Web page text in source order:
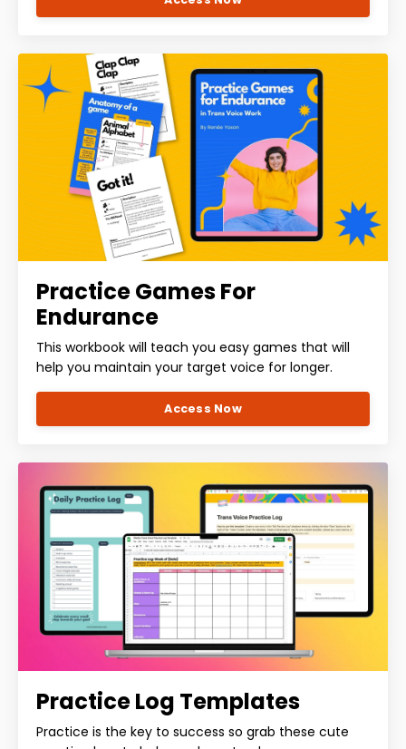
Practice Games For
Endurance
This workbook will teach you easy games that will
help you maintain your target voice for longer.
Access Now
Practice Log Templates
Practice is the key to success so grab these cute